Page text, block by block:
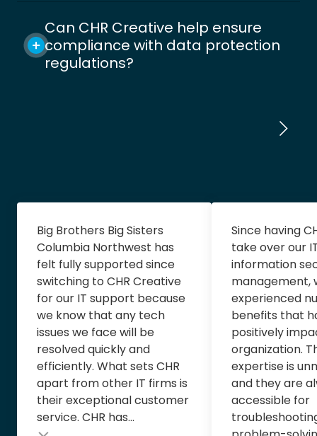
Can CHR Creative help ensure
compliance with data protection
regulations?
Big Brothers Big Sisters
Columbia Northwest has
felt fully supported since
switching to CHR Creative
for our IT support because
we know that any tech
issues we face will be
resolved quickly and
efficiently. What sets CHR
apart from other IT firms is
their exceptional customer
service. CHR has...
Since having
take over our
information
management,
experienced
benefits that
positively
organization.
expertise is
and they are
accessible for